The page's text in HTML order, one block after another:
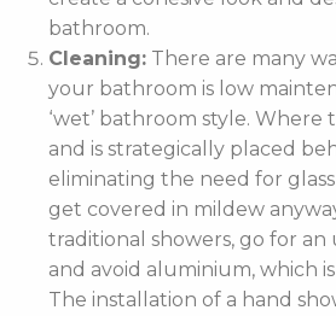
bathroom.
Cleaning: There are many
your bathroom is low
‘wet’ bathroom style. Where
and is strategically placed
eliminating the need for
get covered in mildew
traditional showers, go for
and avoid aluminium, which
The installation of a hand